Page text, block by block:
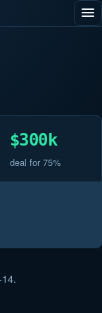
$300k
deal for 75%